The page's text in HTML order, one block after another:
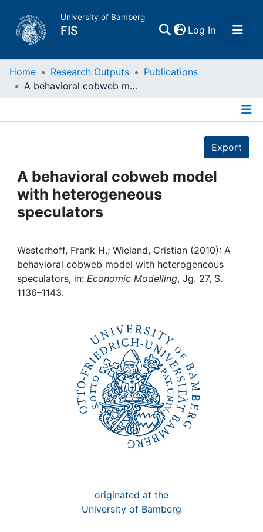
University of Bamberg
FIS Log In(current)
Home
Projects
People
Awards
My FIS
Home Research Outputs
Publications
A behavioral cobweb model with heterogeneous speculators
Export
A behavioral cobweb model
with heterogeneous
speculators
Westerhoff, Frank H.; Wieland, Cristian (2010): A
behavioral cobweb model with heterogeneous
speculators, in: Economic Modelling, Jg. 27, S.
1136–1143.
originated at the
University of Bamberg